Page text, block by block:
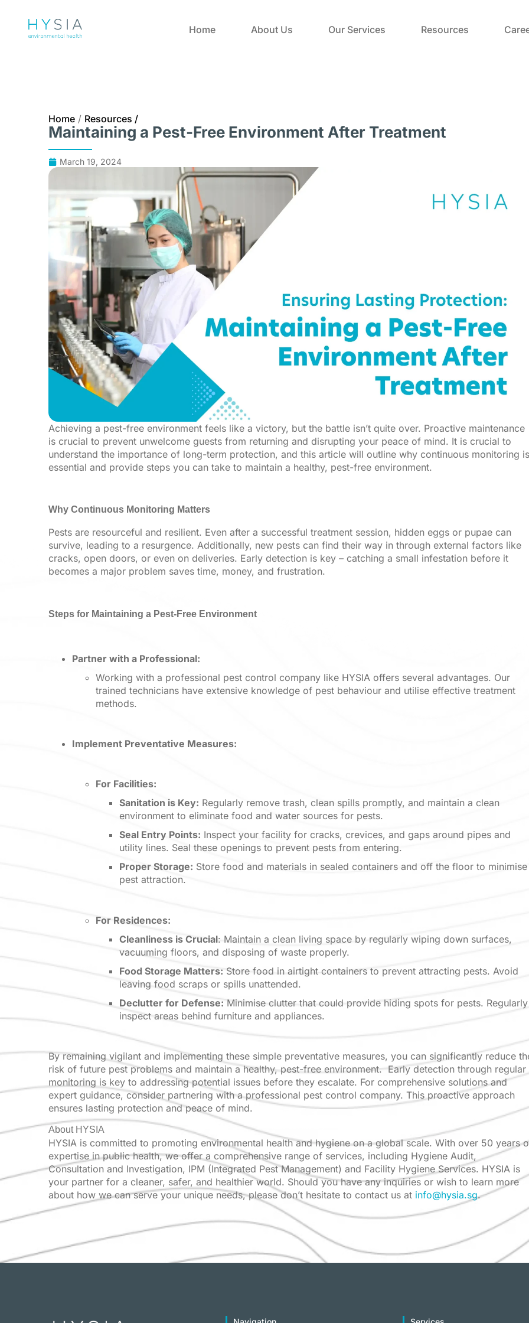
Home About Us Our Services Resources
Home / Resources /
Maintaining a Pest-Free Environment After Treatment
March 19, 2024
Achieving a pest-free environment feels like a victory, but the battle isn’t quite over. Proactive maintenance
is crucial to prevent unwelcome guests from returning and disrupting your peace of mind. It is crucial to
understand the importance of long-term protection, and this article will outline why continuous monitoring is
essential and provide steps you can take to maintain a healthy, pest-free environment.
Why Continuous Monitoring Matters
Pests are resourceful and resilient. Even after a successful treatment session, hidden eggs or pupae can
survive, leading to a resurgence. Additionally, new pests can find their way in through external factors like
cracks, open doors, or even on deliveries. Early detection is key – catching a small infestation before it
becomes a major problem saves time, money, and frustration.
Steps for Maintaining a Pest-Free Environment
Partner with a Professional:
Working with a professional pest control company like HYSIA offers several advantages. Our
trained technicians have extensive knowledge of pest behaviour and utilise effective treatment
methods.
Implement Preventative Measures:
For Facilities:
Sanitation is Key: Regularly remove trash, clean spills promptly, and maintain a clean
environment to eliminate food and water sources for pests.
Seal Entry Points: Inspect your facility for cracks, crevices, and gaps around pipes and
utility lines. Seal these openings to prevent pests from entering.
Proper Storage: Store food and materials in sealed containers and off the floor to minimise
pest attraction.
For Residences:
Cleanliness is Crucial: Maintain a clean living space by regularly wiping down surfaces,
vacuuming floors, and disposing of waste properly.
Food Storage Matters: Store food in airtight containers to prevent attracting pests. Avoid
leaving food scraps or spills unattended.
Declutter for Defense:Minimise clutter that could provide hiding spots for pests. Regularly
inspect areas behind furniture and appliances.
By remaining vigilant and implementing these simple preventative measures, you can significantly reduce
risk of future pest problems and maintain a healthy, pest-free environment. Early detection through regular
monitoring is key to addressing potential issues before they escalate. For comprehensive solutions and
expert guidance, consider partnering with a professional pest control company. This proactive approach
ensures lasting protection and peace of mind.
About HYSIA
HYSIA is committed to promoting environmental health and hygiene on a global scale. With over 50 years
expertise in public health, we offer a comprehensive range of services, including Hygiene Audit,
Consultation and Investigation, IPM (Integrated Pest Management) and Facility Hygiene Services. HYSIA is
your partner for a cleaner, safer, and healthier world. Should you have any inquiries or wish to learn more
about how we can serve your unique needs, please don’t hesitate to contact us at info@hysia.sg.